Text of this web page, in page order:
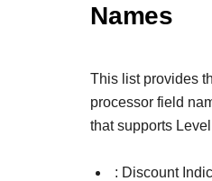
Names
This list provides
processor field
that supports
: Discount